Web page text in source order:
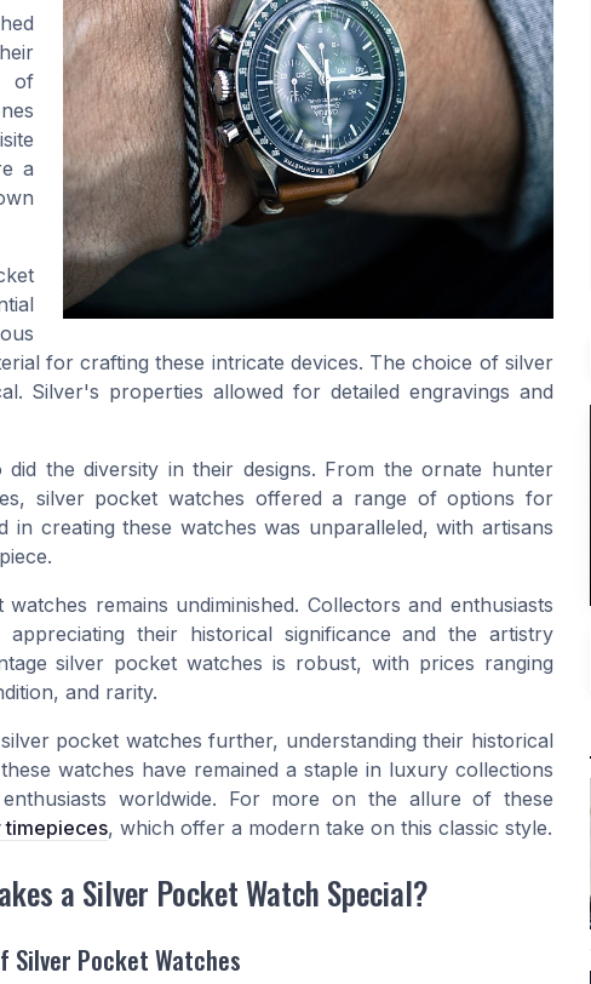
of
a
for crafting these intricate devices. The choice of silver
Silver's properties allowed for detailed engravings and
the diversity in their designs. From the ornate hunter
silver pocket watches offered a range of options for
in creating these watches was unparalleled, with artisans
remains undiminished. Collectors and enthusiasts
their historical significance and the artistry
silver pocket watches is robust, with prices ranging
and rarity.
pocket watches further, understanding their historical
watches have remained a staple in luxury collections
worldwide. For more on the allure of these
timepieces, which offer a modern take on this classic style.
a Silver Pocket Watch Special?
Silver Pocket Watches